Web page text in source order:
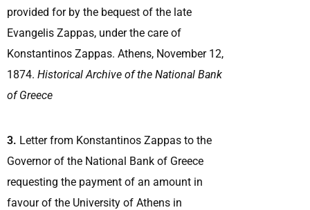
provided for by the bequest of the late
Evangelis Zappas, under the care of
Konstantinos Zappas. Athens, November 12,
1874. Historical Archive of the National Bank
of Greece
3. Letter from Konstantinos Zappas to the
Governor of the National Bank of Greece
requesting the payment of an amount in
favour of the University of Athens in